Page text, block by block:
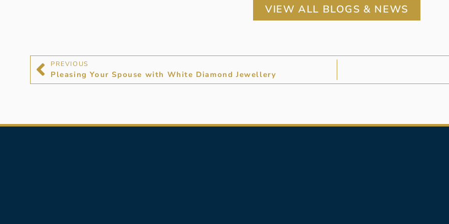
VIEW ALL BLOGS & NEWS
PREVIOUS
Pleasing Your Spouse with White Diamond Jewellery